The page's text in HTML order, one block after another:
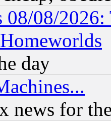
08/
day
news for